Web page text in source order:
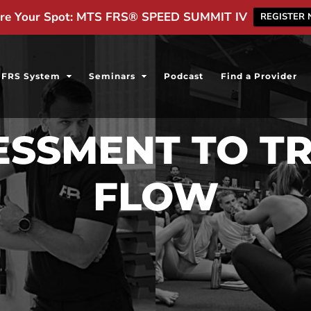
Your Spot: MTS FRS® SPEED SUMMIT IV REGISTER
FRS System Seminars Podcast Find a Provider
TO
FLOW